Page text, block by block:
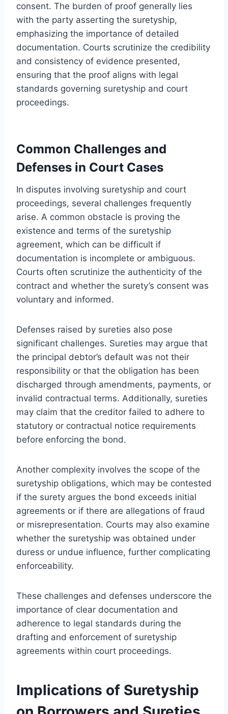
consent. The burden of proof generally lies
with the party asserting the suretyship,
emphasizing the importance of detailed
documentation. Courts scrutinize the credibility
and consistency of evidence presented,
ensuring that the proof aligns with legal
standards governing suretyship and court
proceedings.
Common Challenges and
Defenses in Court Cases
In disputes involving suretyship and court
proceedings, several challenges frequently
arise. A common obstacle is proving the
existence and terms of the suretyship
agreement, which can be difficult if
documentation is incomplete or ambiguous.
Courts often scrutinize the authenticity of the
contract and whether the surety’s consent was
voluntary and informed.
Defenses raised by sureties also pose
significant challenges. Sureties may argue that
the principal debtor’s default was not their
responsibility or that the obligation has been
discharged through amendments, payments, or
invalid contractual terms. Additionally, sureties
may claim that the creditor failed to adhere to
statutory or contractual notice requirements
before enforcing the bond.
Another complexity involves the scope of the
suretyship obligations, which may be contested
if the surety argues the bond exceeds initial
agreements or if there are allegations of fraud
or misrepresentation. Courts may also examine
whether the suretyship was obtained under
duress or undue influence, further complicating
enforceability.
These challenges and defenses underscore the
importance of clear documentation and
adherence to legal standards during the
drafting and enforcement of suretyship
agreements within court proceedings.
Implications of Suretyship